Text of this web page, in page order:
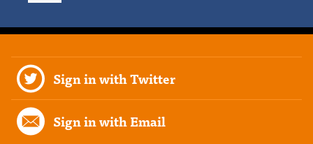
Sign in with Twitter
Sign in with Email